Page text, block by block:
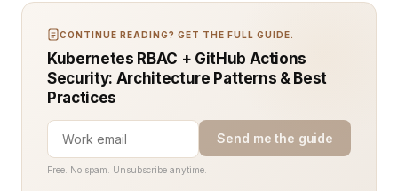
CONTINUE READING? GET THE FULL GUIDE.
Kubernetes RBAC + GitHub Actions
Security: Architecture Patterns & Best
Practices
Send me the guide
Free. No spam. Unsubscribe anytime.